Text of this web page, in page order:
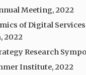
Meeting, 2022
of Digital
2022
Research
Institute, 2022